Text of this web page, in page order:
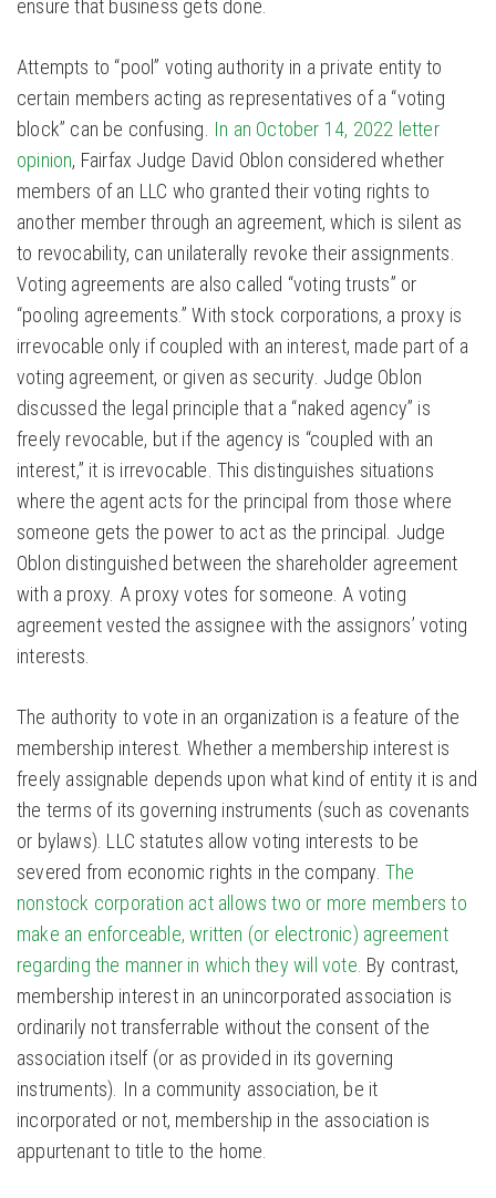
ensure that business gets done.
Attempts to “pool” voting authority in a private entity to
certain members acting as representatives of a “voting
block” can be confusing. In an October 14, 2022 letter
opinion, Fairfax Judge David Oblon considered whether
members of an LLC who granted their voting rights to
another member through an agreement, which is silent as
to revocability, can unilaterally revoke their assignments.
Voting agreements are also called “voting trusts” or
“pooling agreements.” With stock corporations, a proxy is
irrevocable only if coupled with an interest, made part of a
voting agreement, or given as security. Judge Oblon
discussed the legal principle that a “naked agency” is
freely revocable, but if the agency is “coupled with an
interest,” it is irrevocable. This distinguishes situations
where the agent acts for the principal from those where
someone gets the power to act as the principal. Judge
Oblon distinguished between the shareholder agreement
with a proxy. A proxy votes for someone. A voting
agreement vested the assignee with the assignors’ voting
interests.
The authority to vote in an organization is a feature of the
membership interest. Whether a membership interest is
freely assignable depends upon what kind of entity it is and
the terms of its governing instruments (such as covenants
or bylaws). LLC statutes allow voting interests to be
severed from economic rights in the company.The
nonstock corporation act allows two or more members to
make an enforceable, written (or electronic) agreement
regarding the manner in which they will vote. By contrast,
membership interest in an unincorporated association is
ordinarily not transferrable without the consent of the
association itself (or as provided in its governing
instruments). In a community association, be it
incorporated or not, membership in the association is
appurtenant to title to the home.